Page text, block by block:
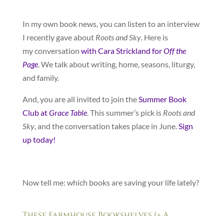
In my own book news, you can listen to an interview
I recently gave about Roots and Sky. Here is
my conversation with Cara Strickland forOff the
Page. We talk about writing, home, seasons, liturgy,
and family.
And, you are all invited to join the Summer Book
Club atGrace Table. This summer’s pick is Roots and
Sky, and the conversation takes place in June. Sign
up today!
Now tell me: which books are saving your life lately?